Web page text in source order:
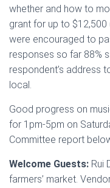
whether and how to
grant for up to
were encouraged to
responses so far 88%
respondent’s address
local.
Good progress on
for 1pm-5pm on
Committee report
Welcome Guests: Rui
farmers’ market.